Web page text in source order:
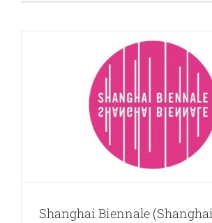
Shanghai Biennale